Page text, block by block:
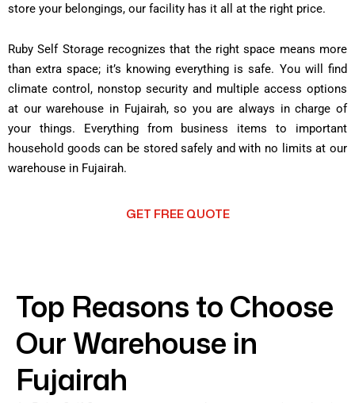
store your belongings, our facility has it all at the right price.
Ruby Self Storage recognizes that the right space means more
than extra space; it’s knowing everything is safe. You will find
climate control, nonstop security and multiple access options
at our warehouse in Fujairah, so you are always in charge of
your things. Everything from business items to important
household goods can be stored safely and with no limits at our
warehouse in Fujairah.
GET FREE QUOTE
Top Reasons to Choose
Our Warehouse in
Fujairah